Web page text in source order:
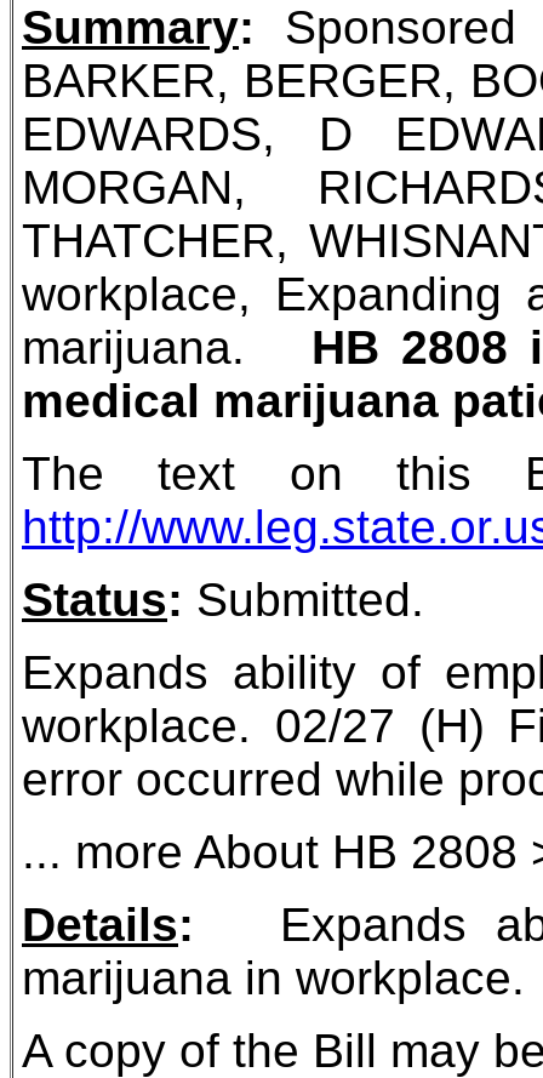
Summary: Sponsored
BARKER, BERGER,
EDWARDS, D
MORGAN,
THATCHER,
workplace,
marijuana. HB 2808
medical marijuana
The text on this
http://
Status: Submitted.
Expands ability of
workplace. 02/27 (H)
error occurred while
... more About HB 2808
Details: Expands
marijuana in workplace.
A copy of the Bill may